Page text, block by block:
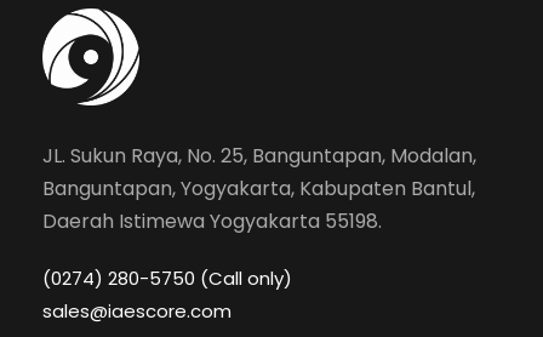
JL. Sukun Raya, No. 25, Banguntapan, Modalan,
Banguntapan, Yogyakarta, Kabupaten Bantul,
Daerah Istimewa Yogyakarta 55198.
(0274) 280-5750 (Call only)
sales@iaescore.com